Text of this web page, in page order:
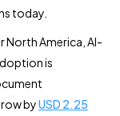
today.
North America, AI-
is
byUSD 2.25